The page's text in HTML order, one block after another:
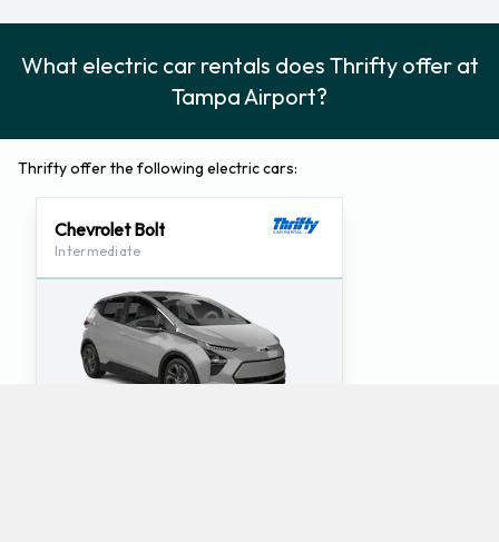
What electric car rentals does Thrifty offer at
Tampa Airport?
Thrifty offer the following electric cars:
Chevrolet Bolt
Intermediate